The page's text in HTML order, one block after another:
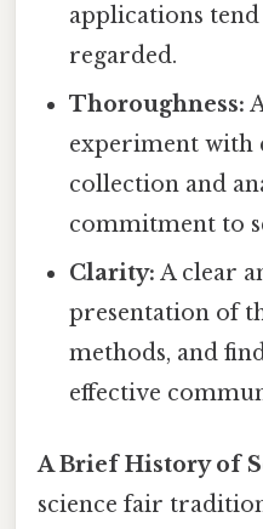
applications
regarded.
Thoroughness:
experiment with
collection and
commitment to
Clarity: A clear
presentation of
methods, and
effective
A Brief History of
science fair